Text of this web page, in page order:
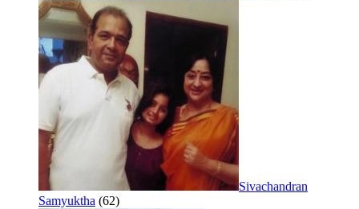
Sivachandran
Samyuktha (62)